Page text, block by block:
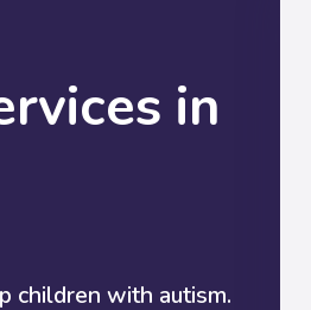
rvices in
children with autism.